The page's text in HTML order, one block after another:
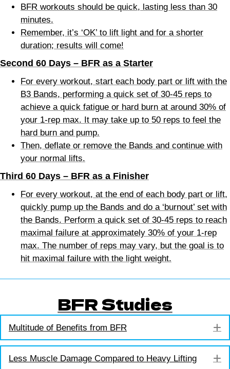
BFR workouts should be quick, lasting less than 30
minutes.
Remember, it’s ‘OK’ to lift light and for a shorter
duration; results will come!
Second 60 Days – BFR as a Starter
For every workout, start each body part or lift with the
B3 Bands, performing a quick set of 30-45 reps to
achieve a quick fatigue or hard burn at around 30% of
your 1-rep max. It may take up to 50 reps to feel the
hard burn and pump.
Then, deflate or remove the Bands and continue with
your normal lifts.
Third 60 Days – BFR as a Finisher
For every workout, at the end of each body part or lift,
quickly pump up the Bands and do a ‘burnout’ set with
the Bands. Perform a quick set of 30-45 reps to reach
maximal failure at approximately 30% of your 1-rep
max. The number of reps may vary, but the goal is to
hit maximal failure with the light weight.
BFR Studies
Multitude of Benefits from BFR
Less Muscle Damage Compared to Heavy Lifting